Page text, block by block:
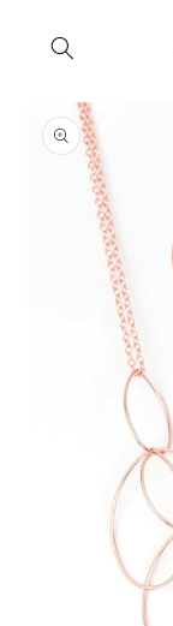
content
Skip to
product
information